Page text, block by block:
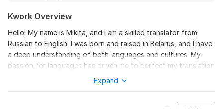
Kwork Overview
Hello! My name is Mikita, and I am a skilled translator from
Russian to English. I was born and raised in Belarus, and I have
a deep understanding of both languages and cultures. My
passion for languages has driven me to perfect my translation
skills, ensuring accuracy and fluency in every piece of work I
handle. Whether it's business documents, academic papers, or
Expand